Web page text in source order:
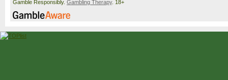
Gamble Responsibly. Gambling Therapy. 18+